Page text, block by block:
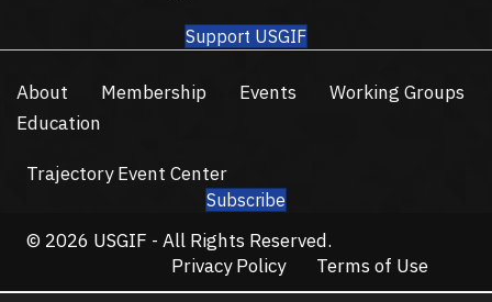
Support USGIF
About Membership Events
Working Groups
Education
Trajectory Event Center
Subscribe
© 2026 USGIF - All Rights Reserved.
Privacy Policy
Terms of Use